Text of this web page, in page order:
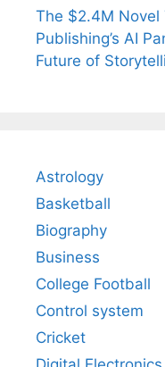
The $2.4M Novel
Publishing’s AI
Future of
Astrology
Basketball
Biography
Business
College Football
Control system
Cricket